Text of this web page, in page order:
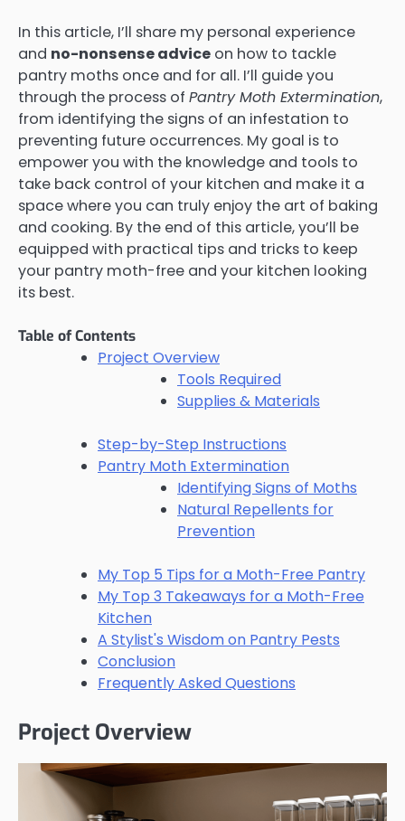
In this article, I’ll share my personal experience
and no-nonsense advice on how to tackle
pantry moths once and for all. I’ll guide you
through the process of Pantry Moth Extermination,
from identifying the signs of an infestation to
preventing future occurrences. My goal is to
empower you with the knowledge and tools to
take back control of your kitchen and make it a
space where you can truly enjoy the art of baking
and cooking. By the end of this article, you’ll be
equipped with practical tips and tricks to keep
your pantry moth-free and your kitchen looking
its best.
Table of Contents
Project Overview
Tools Required
Supplies & Materials
Step-by-Step Instructions
Pantry Moth Extermination
Identifying Signs of Moths
Natural Repellents for
Prevention
My Top 5 Tips for a Moth-Free Pantry
My Top 3 Takeaways for a Moth-Free
Kitchen
A Stylist's Wisdom on Pantry Pests
Conclusion
Frequently Asked Questions
Project Overview